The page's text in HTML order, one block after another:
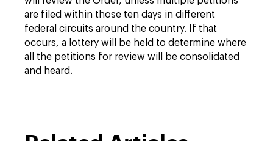
are filed within those ten days in different
federal circuits around the country. If that
occurs, a lottery will be held to determine where
all the petitions for review will be consolidated
and heard.